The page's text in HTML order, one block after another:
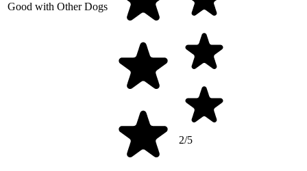
Good with Other Dogs
2/5